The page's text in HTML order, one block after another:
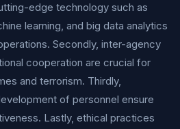
edge technology such as
learning, and big data analytics
Secondly, inter-agency
cooperation are crucial for
and terrorism. Thirdly,
of personnel ensure
Lastly, ethical practices